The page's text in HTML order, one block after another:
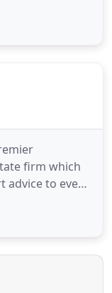
lives, let us
were both
firm which
advice to every
market to
Realty
Long